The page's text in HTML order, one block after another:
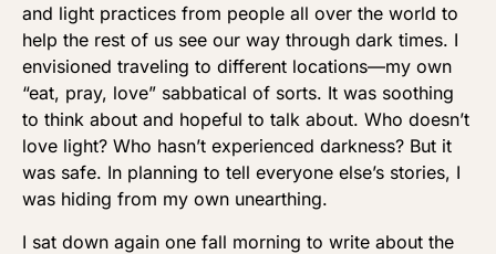
and light practices from people all over the world to
help the rest of us see our way through dark times. I
envisioned traveling to different locations—my own
“eat, pray, love” sabbatical of sorts. It was soothing
to think about and hopeful to talk about. Who doesn’t
love light? Who hasn’t experienced darkness? But it
was safe. In planning to tell everyone else’s stories, I
was hiding from my own unearthing.
I sat down again one fall morning to write about the